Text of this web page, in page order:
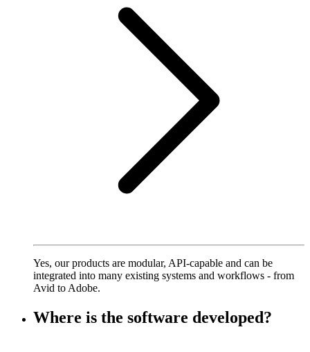
Yes, our products are modular, API-capable and can be
integrated into many existing systems and workflows - from
Avid to Adobe.
Where is the software developed?